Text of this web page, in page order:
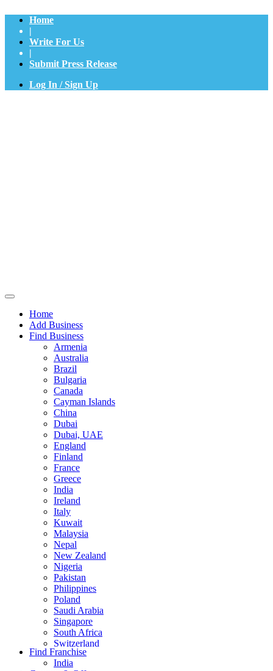
Home
|
Write For Us
|
Submit Press Release
Log In / Sign Up
Home
Add Business
Find Business
Armenia
Australia
Brazil
Bulgaria
Canada
Cayman Islands
China
Dubai
Dubai, UAE
England
Finland
France
Greece
India
Ireland
Italy
Kuwait
Malaysia
Nepal
New Zealand
Nigeria
Pakistan
Philippines
Poland
Saudi Arabia
Singapore
South Africa
Switzerland
Thailand
Turkey
Find Franchise
India